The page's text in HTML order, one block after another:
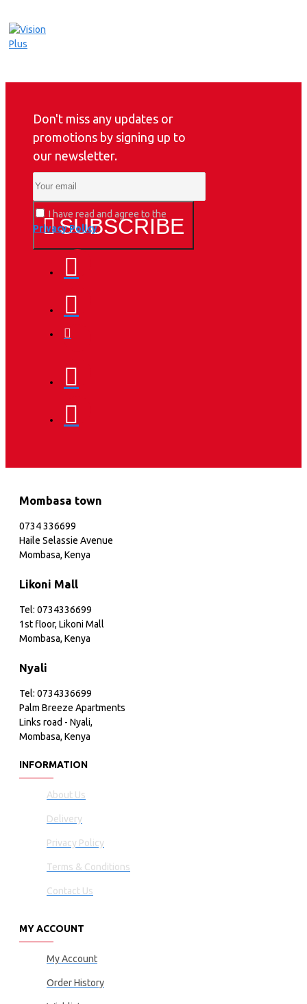
Don't miss any updates or
promotions by signing up to
our newsletter.
SUBSCRIBE
I have read and agree to the
Privacy Policy
Mombasa town
0734 336699
Haile Selassie Avenue
Mombasa, Kenya
Likoni Mall
Tel: 0734336699
1st floor, Likoni Mall
Mombasa, Kenya
Nyali
Tel: 0734336699
Palm Breeze Apartments
Links road - Nyali,
Mombasa, Kenya
INFORMATION
About Us
Delivery
Privacy Policy
Terms & Conditions
Contact Us
MY ACCOUNT
My Account
Order History